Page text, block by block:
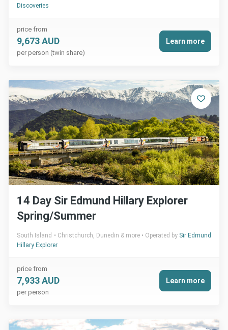
Discoveries
price from
9,673 AUD
per person (twin share)
Learn more
14 Day Sir Edmund Hillary Explorer
Spring/Summer
South Island Christchurch, Dunedin & more Operated by Sir Edmund
Hillary Explorer
price from
7,933 AUD
per person
Learn more